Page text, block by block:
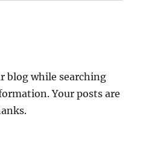
blog while searching
Your posts are